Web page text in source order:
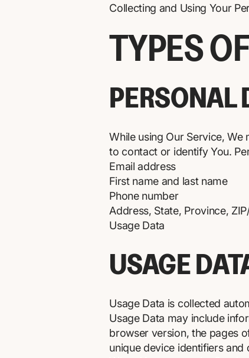
Collecting and Using Your
TYPES
PERSONAL
While using Our Service,
to contact or identify You.
Email address
First name and last name
Phone number
Address, State, Province,
Usage Data
USAGE
Usage Data is collected
Usage Data may include
browser version, the pages
unique device identifiers